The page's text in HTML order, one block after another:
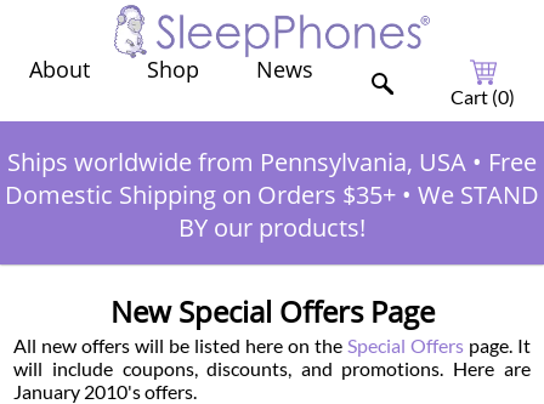
About Shop News
Cart (0)
Ships worldwide from Pennsylvania, USA • Free
Domestic Shipping on Orders $35+ • We STAND
BY our products!
New Special Offers Page
All new offers will be listed here on the Special Offerspage. It
will include coupons, discounts, and promotions. Here are
January 2010's offers.